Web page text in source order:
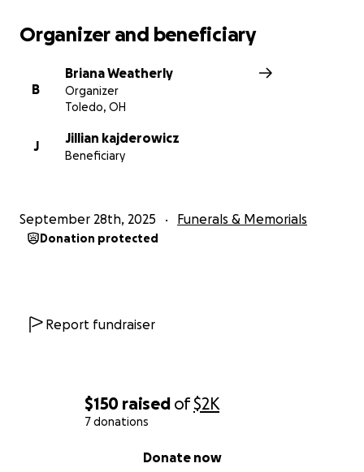
$150 raised of$2K
7 donations
Donate now
Organizer and beneficiary
B
Briana Weatherly
Organizer
Toledo, OH
J
Jillian kajderowicz
Beneficiary
September 28th, 2025 Funerals & Memorials
Donation protected
Report fundraiser